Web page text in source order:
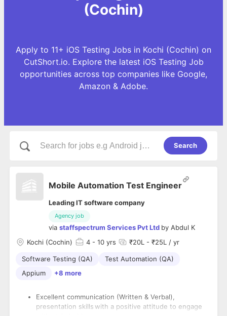
(Cochin)
Apply to 11+ iOS Testing Jobs in Kochi (Cochin) on
CutShort.io. Explore the latest iOS Testing Job
opportunities across top companies like Google,
Amazon & Adobe.
Search
Mobile Automation Test Engineer
Leading IT software company
Agency job
via staffspectrum Services Pvt Ltd by Abdul K
Kochi (Cochin)
4 - 10 yrs ₹20L - ₹25L / yr
Software Testing (QA)
Test Automation (QA)
Appium
+8 more
Excellent communication (Written & Verbal),
presentation skills with a positive attitude to engage